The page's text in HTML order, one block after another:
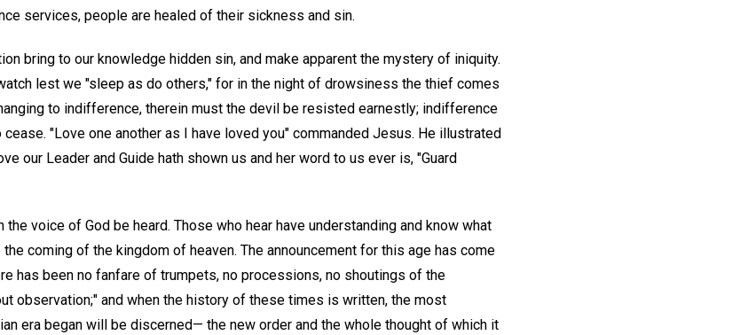
services, people are healed of their sickness and sin.
bring to our knowledge hidden sin, and make apparent the mystery of iniquity.
lest we "sleep as do others," for in the night of drowsiness the thief comes
to indifference, therein must the devil be resisted earnestly; indifference
"Love one another as I have loved you" commanded Jesus. He illustrated
our Leader and Guide hath shown us and her word to us ever is, "Guard
voice of God be heard. Those who hear have understanding and know what
coming of the kingdom of heaven. The announcement for this age has come
has been no fanfare of trumpets, no processions, no shoutings of the
observation;" and when the history of these times is written, the most
era began will be discerned— the new order and the whole thought of which it